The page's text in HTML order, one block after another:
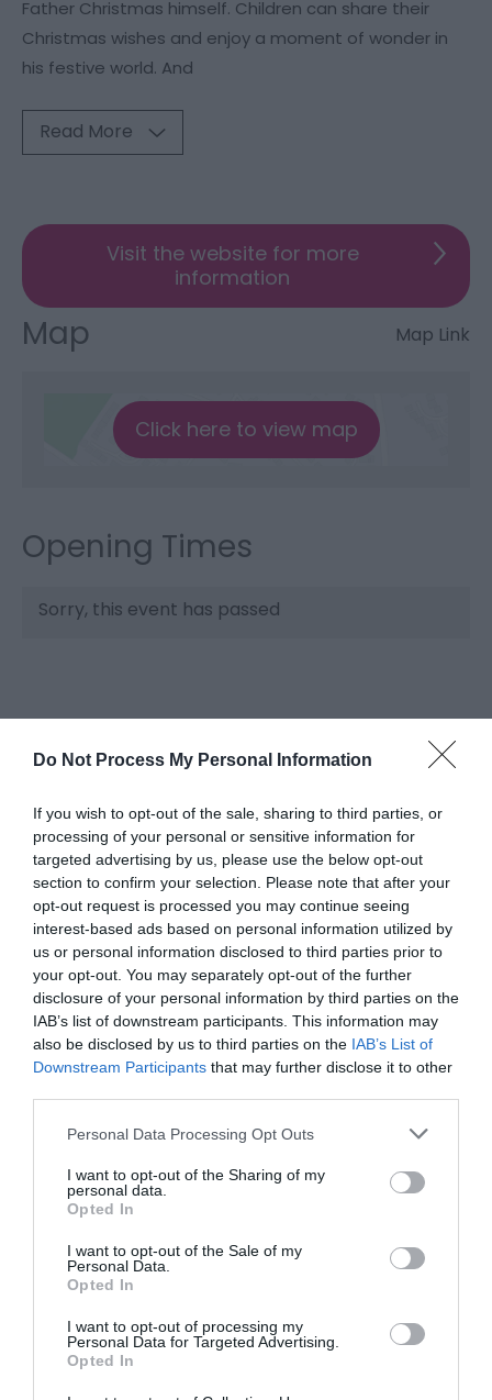
Do Not Process My Personal Information
If you wish to opt-out of the sale, sharing to third parties, or
processing of your personal or sensitive information for
targeted advertising by us, please use the below opt-out
section to confirm your selection. Please note that after your
opt-out request is processed you may continue seeing
interest-based ads based on personal information utilized by
us or personal information disclosed to third parties prior to
your opt-out. You may separately opt-out of the further
disclosure of your personal information by third parties on the
IAB’s list of downstream participants. This information may
also be disclosed by us to third parties on the IAB’s List of
Downstream Participants that may further disclose it to other
Please note that this website/app uses one or more Google
not limited to your visit or usage behaviour. You may click to
grant or deny consent to Google and its third-party tags to
use your data for below specified purposes in below Google
consent section.
Personal Data Processing Opt Outs
I want to opt-out of the Sharing of my
personal data.
Opted In
I want to opt-out of the Sale of my
Personal Data.
Opted In
I want to opt-out of processing my
Personal Data for Targeted Advertising.
Opted In
Father Christmas himself. Children can share their
Christmas wishes and enjoy a moment of wonder in
his festive world. And
Read More
Visit the website for more
information
Map Map Link
Click here to view map
Opening Times
Sorry, this event has passed
What's Nearby
Attraction
Wellington Orbit is a 63 seat cinema and café in